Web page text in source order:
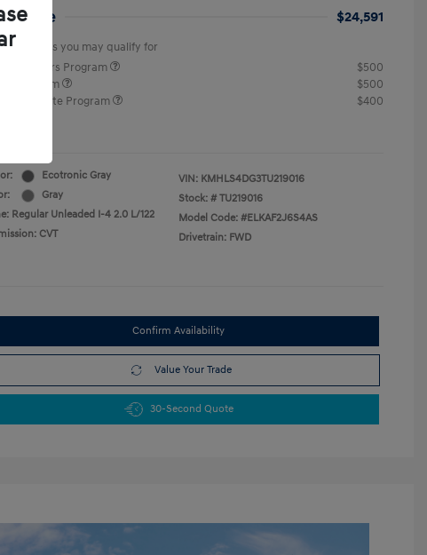
Price $24,591
offers you may qualify for
Responders Program
$500
Program
$500
Graduate Program
$400
Ecotronic Gray
Gray
Regular Unleaded I-4 2.0 L/122
CVT
VIN: KMHLS4DG3TU219016
Stock: # TU219016
Model Code: #ELKAF2J6S4AS
Drivetrain: FWD
Confirm Availability
Value Your Trade
30-Second Quote